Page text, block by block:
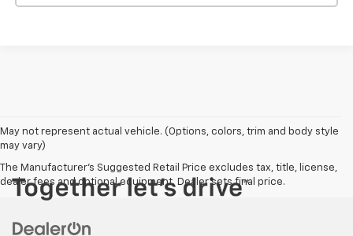
May not represent actual vehicle. (Options, colors, trim and body style
may vary)
The Manufacturer's Suggested Retail Price excludes tax, title, license,
dealer fees and optional equipment. Dealer sets final price.